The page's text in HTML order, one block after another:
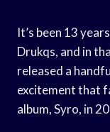
It’s been 13
Drukqs, and in
released a
excitement that
album, Syro, in